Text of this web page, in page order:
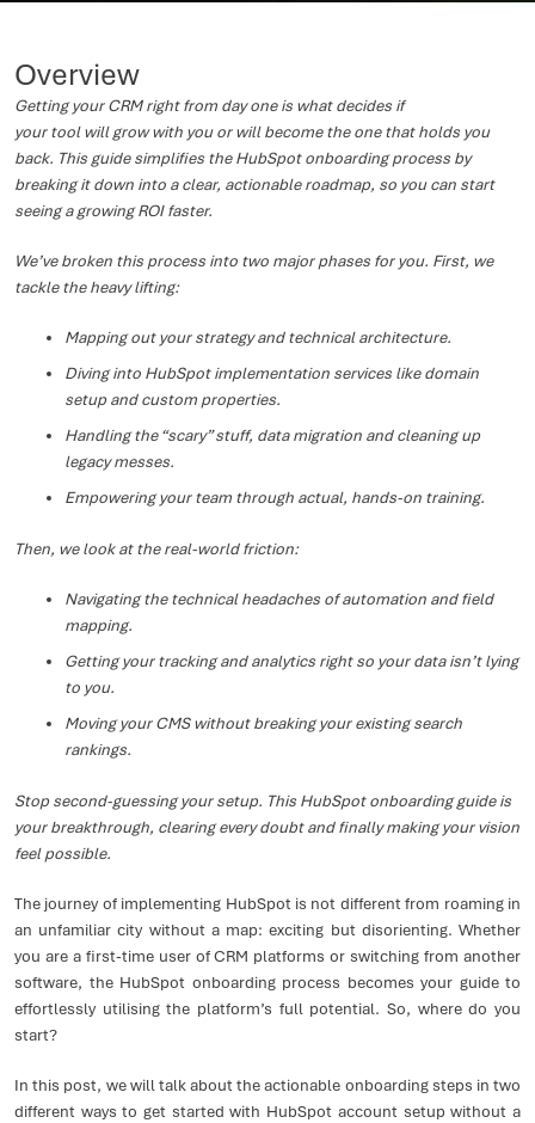
Overview
Getting your CRM right from day one is what decides if
your tool will grow with you or will become the one that holds you
back. This guide simplifies the HubSpot onboarding process by
breaking it down into a clear, actionable roadmap, so you can start
seeing a growing ROI faster.
We’ve broken this process into two major phases for you. First, we
tackle the heavy lifting:
Mapping out your strategy and technical architecture.
Diving into HubSpot implementation services like domain
setup and custom properties.
Handling the “scary” stuff, data migration and cleaning up
legacy messes.
Empowering your team through actual, hands-on training.
Then, we look at the real-world friction:
Navigating the technical headaches of automation and field
mapping.
Getting your tracking and analytics right so your data isn’t lying
to you.
Moving your CMS without breaking your existing search
rankings.
Stop second-guessing your setup. This HubSpot onboarding guide is
your breakthrough, clearing every doubt and finally making your vision
feel possible.
The journey of implementing HubSpot is not different from roaming in
an unfamiliar city without a map: exciting but disorienting. Whether
you are a first-time user of CRM platforms or switching from another
software, the HubSpot onboarding process becomes your guide to
effortlessly utilising the platform’s full potential. So, where do you
start?
In this post, we will talk about the actionable onboarding steps in two
different ways to get started with HubSpot account setup without a